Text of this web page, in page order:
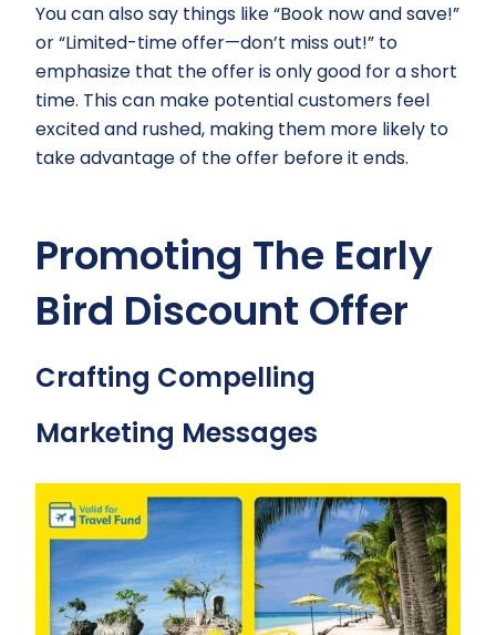
You can also say things like “Book now and save!”
or “Limited-time offer—don’t miss out!” to
emphasize that the offer is only good for a short
time. This can make potential customers feel
excited and rushed, making them more likely to
take advantage of the offer before it ends.
Promoting The Early
Bird Discount Offer
Crafting Compelling
Marketing Messages